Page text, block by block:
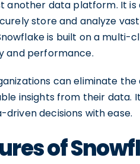
another data platform. It
store and analyze
is built on a
and performance.
can eliminate
insights from their
decisions with ease.
of